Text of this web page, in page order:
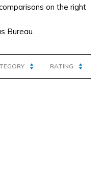
on the right
RATING